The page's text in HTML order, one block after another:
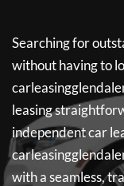
Searching for
without having to
leasing
independent car
with a seamless,